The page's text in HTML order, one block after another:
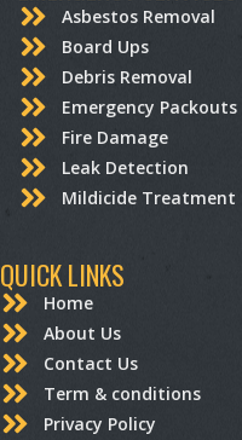
Asbestos Removal
Board Ups
Debris Removal
Emergency Packouts
Fire Damage
Leak Detection
Mildicide Treatment
QUICK LINKS
Home
About Us
Contact Us
Term & conditions
Privacy Policy